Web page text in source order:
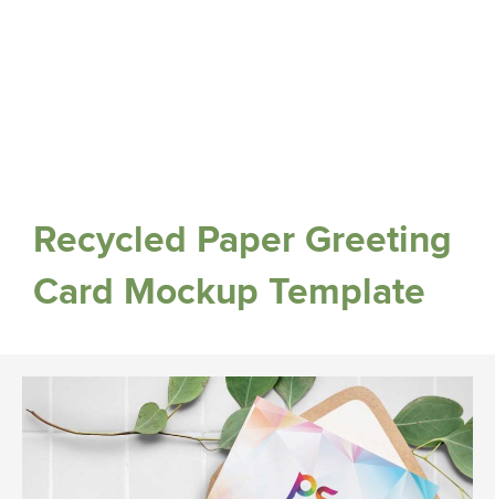
Recycled Paper Greeting
Card Mockup Template